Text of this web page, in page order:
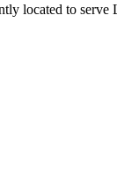
located to serve